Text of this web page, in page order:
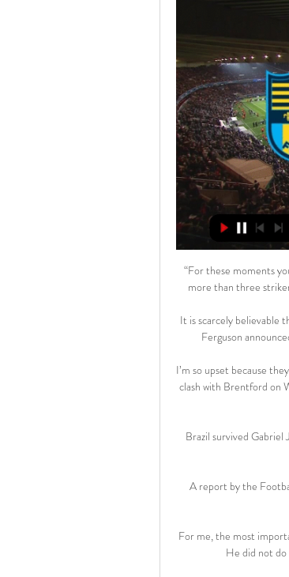
“For these moments
more than three
It is scarcely believable
Ferguson
I’m so upset because
clash with Brentford on
Brazil survived
A report by the
For me, the most
He did not